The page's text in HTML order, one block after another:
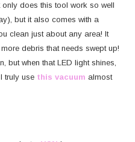
does this tool work so well
but it also comes with a
clean just about any area! It
debris that needs swept up!
but when that LED light shines,
truly use this vacuum almost